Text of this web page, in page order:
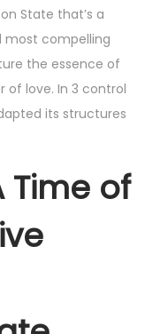
State that’s a
most compelling
the essence of
of love. In 3 control
its structures
Time of